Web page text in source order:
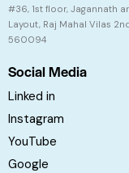
#36, 1st floor, Jagannath
Layout, Raj Mahal Vilas
560094
Social Media
Linked in
Instagram
YouTube
Google